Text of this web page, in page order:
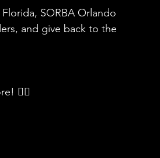
SORBA Orlando
and give back to the
🚵‍♀️